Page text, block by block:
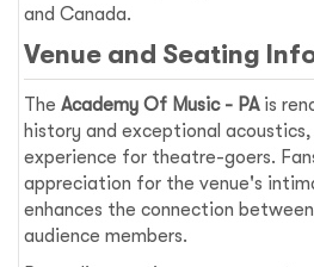
and Canada.
Venue and Seating
TheAcademy Of Music - PAis
history and exceptional
experience for theatre-goers.
appreciation for the venue's
enhances the connection
audience members.